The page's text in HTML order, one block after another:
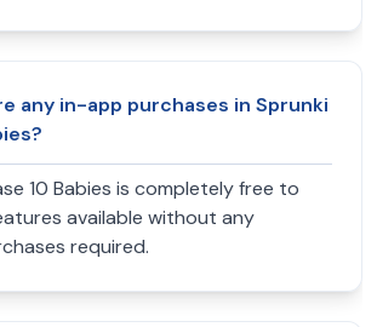
any in-app purchases in Sprunki
10 Babies is completely free to
available without any
required.